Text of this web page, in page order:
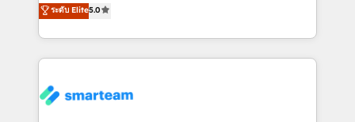
strategies. With offices in South Africa and London,
we take a RevOps-led approach that aligns sales,
marketing & service, breaks down silos, and gives
confidence. We deliver end to end strategy and
ระดับ Elite5.0